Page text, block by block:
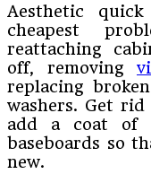
Aesthetic
cheapest
reattaching
off, removing
replacing
washers. Get
add a coat of
baseboards so
new.